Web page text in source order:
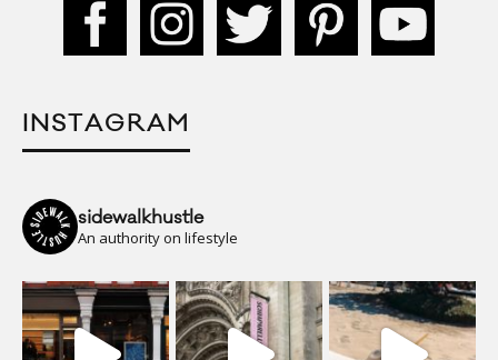
INSTAGRAM
sidewalkhustle
An authority on lifestyle